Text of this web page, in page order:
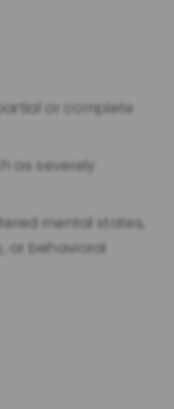
or complete
as severely
mental states,
or behavioral